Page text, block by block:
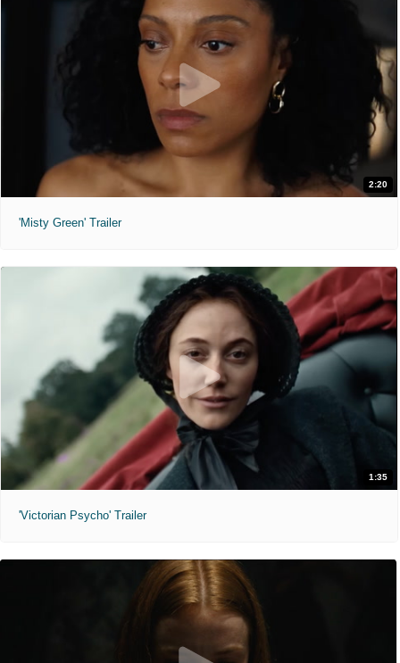
2:20
'Misty Green' Trailer
1:35
'Victorian Psycho' Trailer